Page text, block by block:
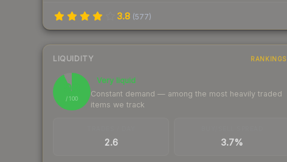
3.8 (577)
LIQUIDITY RANKINGS
93
/ 100
Very liquid
Constant demand — among the most heavily traded
items we track
2.6 3.7%